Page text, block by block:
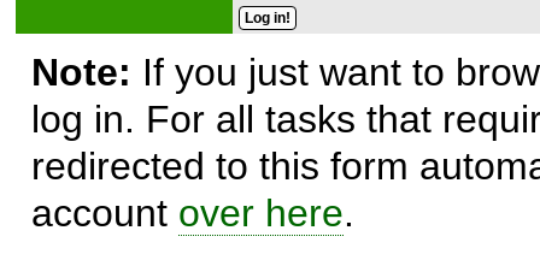
Note: If you just want to
log in. For all tasks that
redirected to this form
account over here.